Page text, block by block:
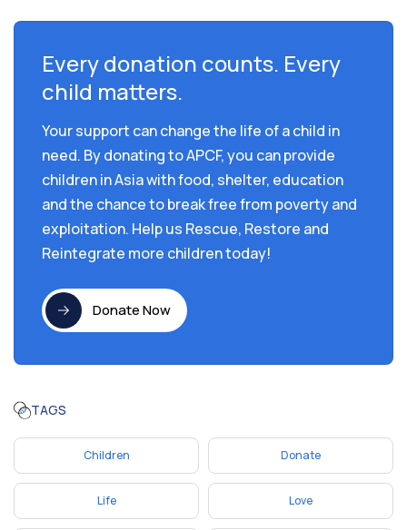
Every donation counts. Every
child matters.
Your support can change the life of a child in
need. By donating to APCF, you can provide
children in Asia with food, shelter, education
and the chance to break free from poverty and
exploitation. Help us Rescue, Restore and
Reintegrate more children today!
Donate Now
TAGS
Children Donate
Life Love